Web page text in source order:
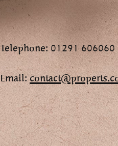
Telephone: 01291 606060
Email: